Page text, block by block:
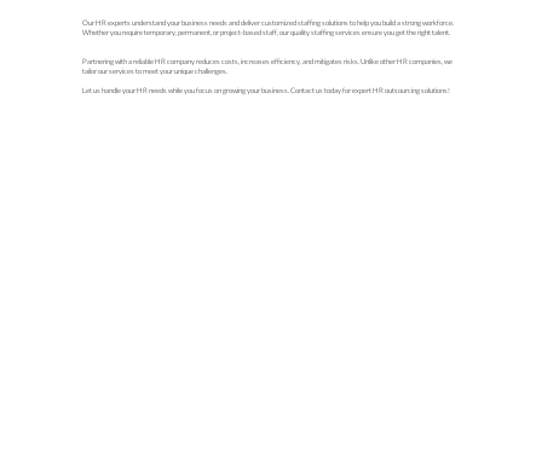
Our HR experts understand your business needs and deliver customized staffing solutions to help you build a strong workforce.
Whether you require temporary, permanent, or project-based staff, our quality staffing services ensure you get the right talent.
Partnering with a reliable HR company reduces costs, increases efficiency, and mitigates risks. Unlike other HR companies, we
tailor our services to meet your unique challenges.
Let us handle your HR needs while you focus on growing your business. Contact us today for expert HR outsourcing solutions!